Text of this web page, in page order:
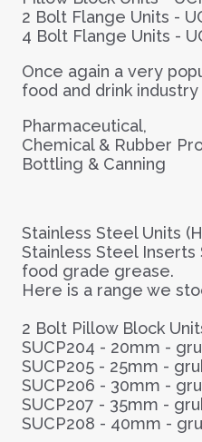
2 Bolt Flange Units -
4 Bolt Flange Units -
Once again a very
food and drink industry
Pharmaceutical,
Chemical & Rubber
Bottling & Canning
Stainless Steel Units
Stainless Steel
food grade grease.
Here is a range we
2 Bolt Pillow Block
SUCP204 - 20mm -
SUCP205 - 25mm -
SUCP206 - 30mm -
SUCP207 - 35mm -
SUCP208 - 40mm -